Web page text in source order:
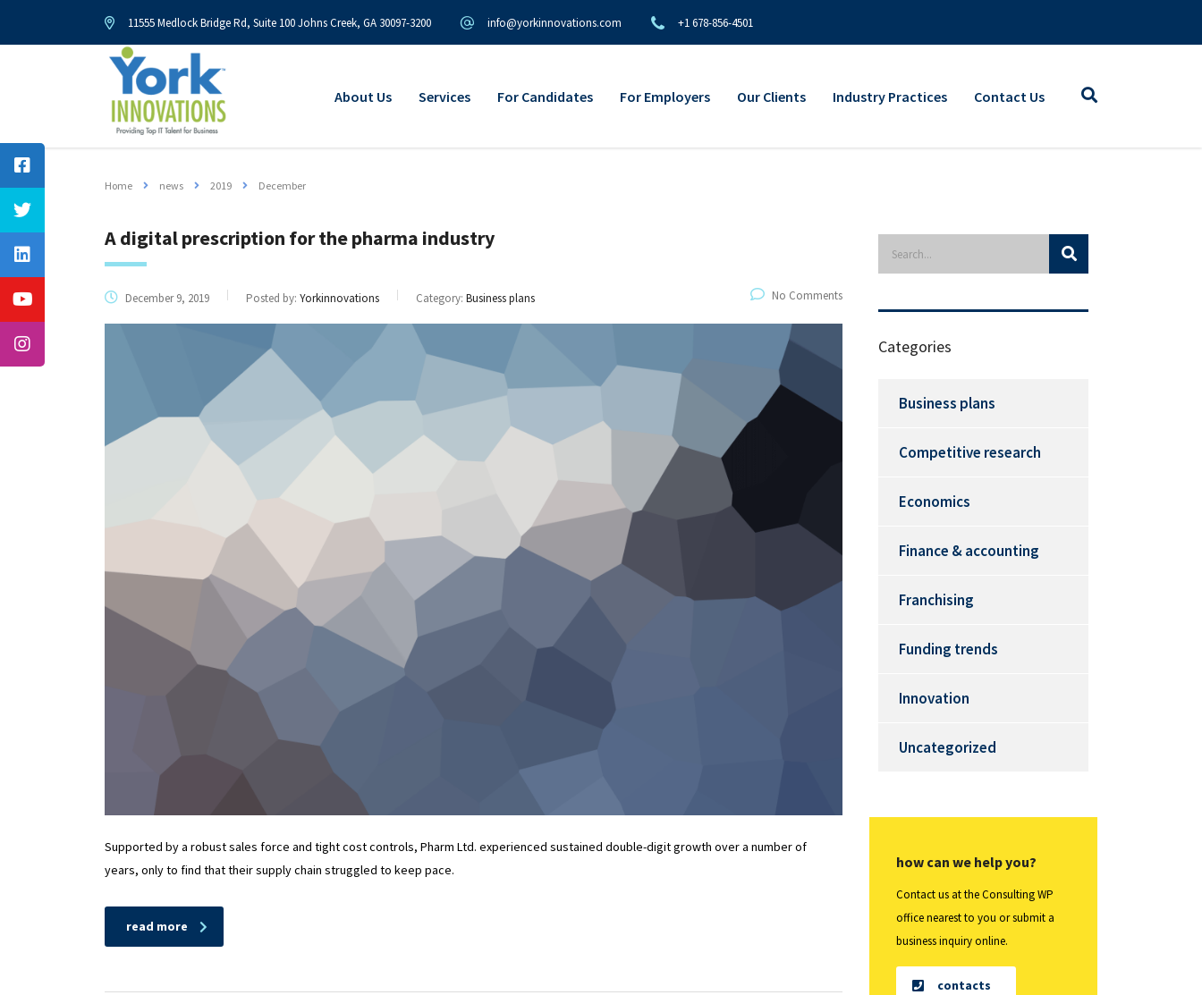
11555 Medlock Bridge Rd, Suite 100 Johns Creek, GA 30097-3200 info@yorkinnovations.com +1 678-856-4501
About Us Services For Candidates For Employers Our Clients Industry Practices Contact Us
Home news 2019 December
A digital prescription for the pharma industry
December 9, 2019 Posted by: Yorkinnovations Category: Business plans No Comments
Supported by a robust sales force and tight cost controls, Pharm Ltd. experienced sustained double-digit growth over a number of
years, only to find that their supply chain struggled to keep pace.
read more
Categories
Business plans
Competitive research
Economics
Finance & accounting
Franchising
Funding trends
Innovation
Uncategorized
how can we help you?
Contact us at the Consulting WP
office nearest to you or submit a
business inquiry online.
contacts